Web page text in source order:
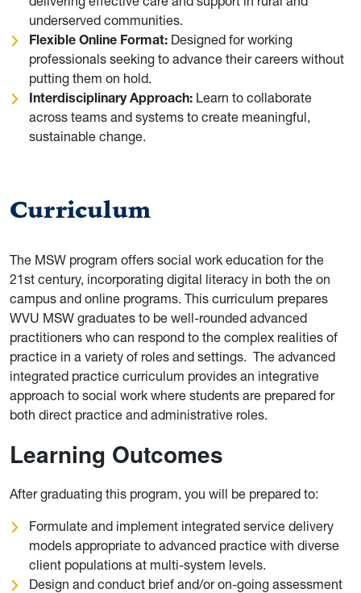
underserved communities.
Flexible Online Format: Designed for working
professionals seeking to advance their careers without
putting them on hold.
Interdisciplinary Approach: Learn to collaborate
across teams and systems to create meaningful,
sustainable change.
Curriculum
The MSW program offers social work education for the
21st century, incorporating digital literacy in both the on
campus and online programs. This curriculum prepares
WVU MSW graduates to be well-rounded advanced
practitioners who can respond to the complex realities of
practice in a variety of roles and settings. The advanced
integrated practice curriculum provides an integrative
approach to social work where students are prepared for
both direct practice and administrative roles.
Learning Outcomes
After graduating this program, you will be prepared to:
Formulate and implement integrated service delivery
models appropriate to advanced practice with diverse
client populations at multi-system levels.
Design and conduct brief and/or on-going assessment